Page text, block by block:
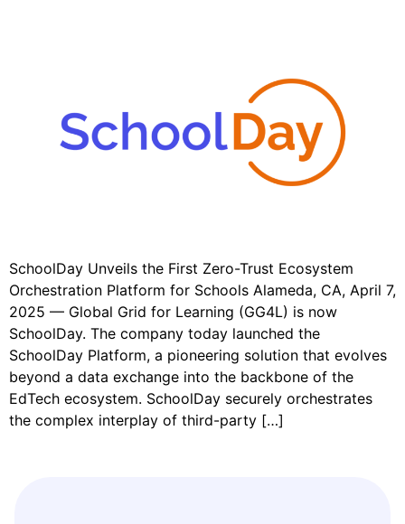
SchoolDay Unveils the First Zero-Trust Ecosystem
Orchestration Platform for Schools Alameda, CA, April 7,
2025 — Global Grid for Learning (GG4L) is now
SchoolDay. The company today launched the
SchoolDay Platform, a pioneering solution that evolves
beyond a data exchange into the backbone of the
EdTech ecosystem. SchoolDay securely orchestrates
the complex interplay of third-party […]